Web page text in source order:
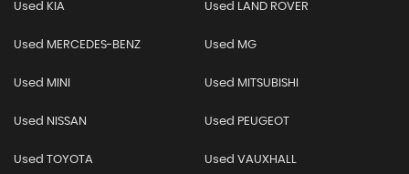
Used KIA Used LAND ROVER
Used MERCEDES-BENZ Used MG
Used MINI Used MITSUBISHI
Used NISSAN Used PEUGEOT
Used TOYOTA Used VAUXHALL